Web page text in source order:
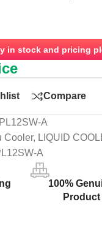
in stock and pricing
Compare
A
Cooler, LIQUID
A
100%
Product